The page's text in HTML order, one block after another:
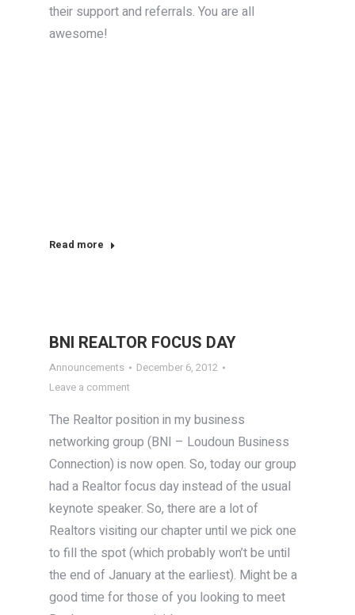
their support and referrals. You are all
awesome!
Read more
BNI REALTOR FOCUS DAY
Announcements
December 6, 2012
Leave a comment
The Realtor position in my business
networking group (BNI – Loudoun Business
Connection) is now open. So, today our group
had a Realtor focus day instead of the usual
keynote speaker. So, there are a lot of
Realtors visiting our chapter until we pick one
to fill the spot (which probably won’t be until
the end of January at the earliest). Might be a
good time for those of you looking to meet